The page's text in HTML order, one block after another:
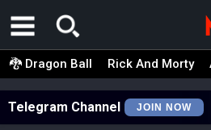
🐉 Dragon Ball Rick And Morty
Telegram Channel JOIN NOW